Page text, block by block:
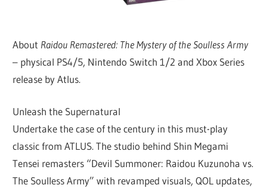
About Raidou Remastered: The Mystery of the Soulless Army
– physical PS4/5, Nintendo Switch 1/2 and Xbox Series
release by Atlus.
Unleash the Supernatural
Undertake the case of the century in this must-play
classic from ATLUS. The studio behind Shin Megami
Tensei remasters “Devil Summoner: Raidou Kuzunoha vs.
The Soulless Army” with revamped visuals, QOL updates,